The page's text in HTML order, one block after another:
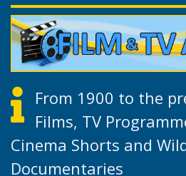
From 1900 to the
Films, TV
Cinema Shorts and
Documentaries